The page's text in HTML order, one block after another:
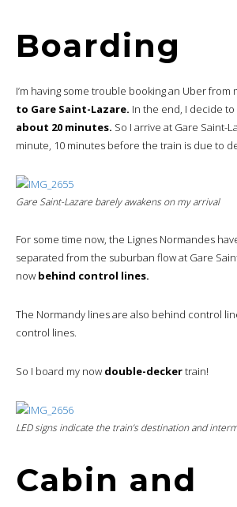
Boarding
I’m having some trouble booking an Uber from
to Gare Saint-Lazare. In the end, I decide to
about 20 minutes. So I arrive at Gare Saint-
minute, 10 minutes before the train is due to
Gare Saint-Lazare barely awakens on my arrival
For some time now, the Lignes Normandes
separated from the suburban flow at Gare
now behind control lines.
The Normandy lines are also behind control
control lines.
So I board my now double-deckertrain!
LED signs indicate the train’s destination and
Cabin and